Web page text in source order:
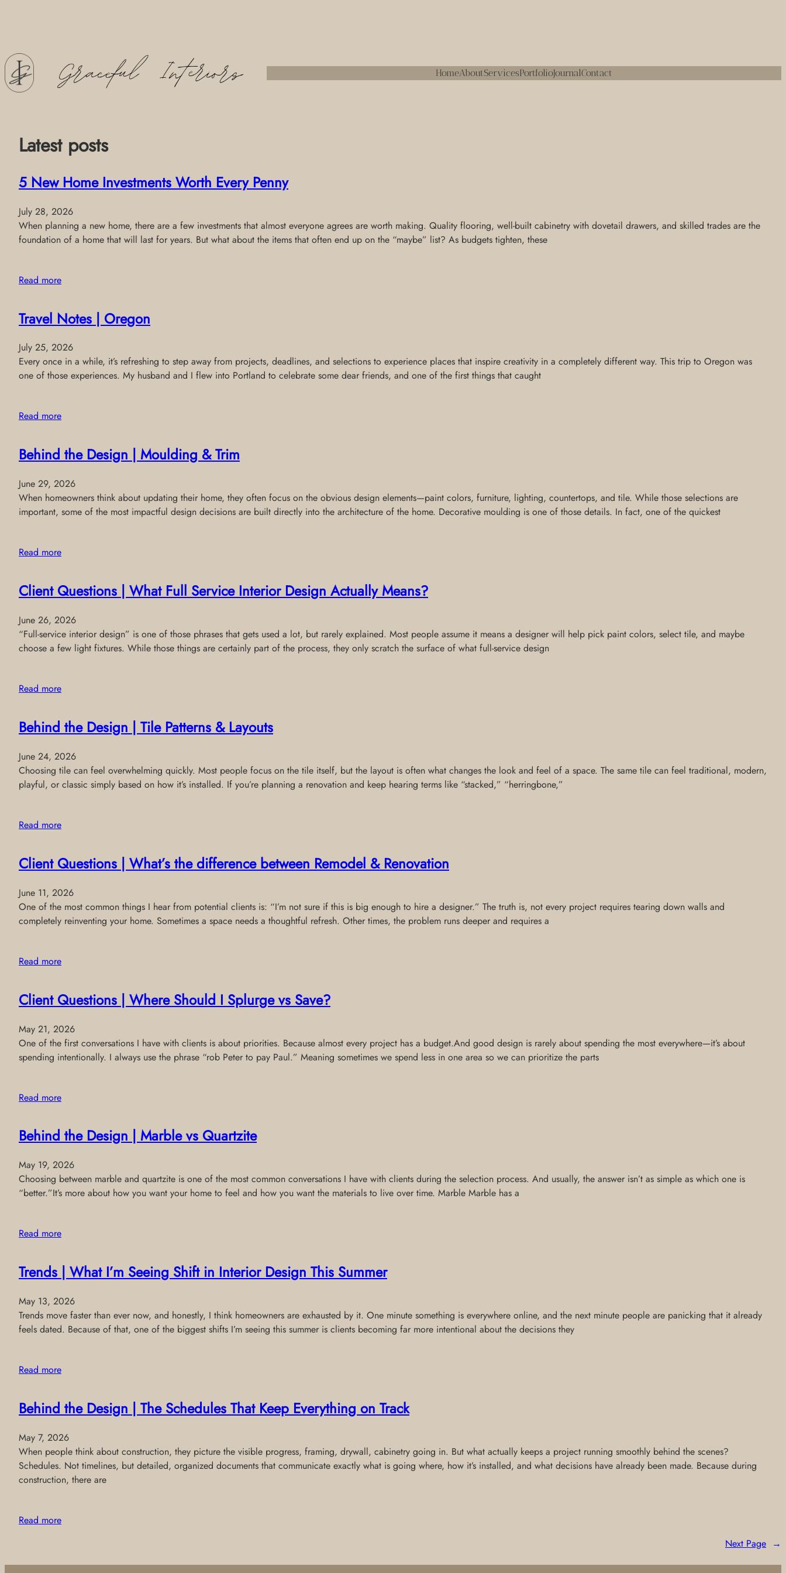
Skip
to
content
HomeAboutServicesPortfolioJournalContact
Latest posts
5 New Home Investments Worth Every Penny
July 28, 2026
When planning a new home, there are a few investments that almost everyone agrees are worth making. Quality flooring, well-built cabinetry with dovetail drawers, and skilled trades are the
foundation of a home that will last for years. But what about the items that often end up on the “maybe” list? As budgets tighten, these
Read more
Travel Notes | Oregon
July 25, 2026
Every once in a while, it’s refreshing to step away from projects, deadlines, and selections to experience places that inspire creativity in a completely different way. This trip to Oregon was
one of those experiences. My husband and I flew into Portland to celebrate some dear friends, and one of the first things that caught
Read more
Behind the Design | Moulding & Trim
June 29, 2026
When homeowners think about updating their home, they often focus on the obvious design elements—paint colors, furniture, lighting, countertops, and tile. While those selections are
important, some of the most impactful design decisions are built directly into the architecture of the home. Decorative moulding is one of those details. In fact, one of the quickest
Read more
Client Questions | What Full Service Interior Design Actually Means?
June 26, 2026
“Full-service interior design” is one of those phrases that gets used a lot, but rarely explained. Most people assume it means a designer will help pick paint colors, select tile, and maybe
choose a few light fixtures. While those things are certainly part of the process, they only scratch the surface of what full-service design
Read more
Behind the Design | Tile Patterns & Layouts
June 24, 2026
Choosing tile can feel overwhelming quickly. Most people focus on the tile itself, but the layout is often what changes the look and feel of a space. The same tile can feel traditional, modern,
playful, or classic simply based on how it’s installed. If you’re planning a renovation and keep hearing terms like “stacked,” “herringbone,”
Read more
Client Questions | What’s the difference between Remodel & Renovation
June 11, 2026
One of the most common things I hear from potential clients is: “I’m not sure if this is big enough to hire a designer.” The truth is, not every project requires tearing down walls and
completely reinventing your home. Sometimes a space needs a thoughtful refresh. Other times, the problem runs deeper and requires a
Read more
Client Questions | Where Should I Splurge vs Save?
May 21, 2026
One of the first conversations I have with clients is about priorities. Because almost every project has a budget.And good design is rarely about spending the most everywhere—it’s about
spending intentionally. I always use the phrase “rob Peter to pay Paul.” Meaning sometimes we spend less in one area so we can prioritize the parts
Read more
Behind the Design | Marble vs Quartzite
May 19, 2026
Choosing between marble and quartzite is one of the most common conversations I have with clients during the selection process. And usually, the answer isn’t as simple as which one is
“better.”It’s more about how you want your home to feel and how you want the materials to live over time. Marble Marble has a
Read more
Trends | What I’m Seeing Shift in Interior Design This Summer
May 13, 2026
Trends move faster than ever now, and honestly, I think homeowners are exhausted by it. One minute something is everywhere online, and the next minute people are panicking that it already
feels dated. Because of that, one of the biggest shifts I’m seeing this summer is clients becoming far more intentional about the decisions they
Read more
Behind the Design | The Schedules That Keep Everything on Track
May 7, 2026
When people think about construction, they picture the visible progress, framing, drywall, cabinetry going in. But what actually keeps a project running smoothly behind the scenes?
Schedules. Not timelines, but detailed, organized documents that communicate exactly what is going where, how it’s installed, and what decisions have already been made. Because during
construction, there are
Read more
Next Page →